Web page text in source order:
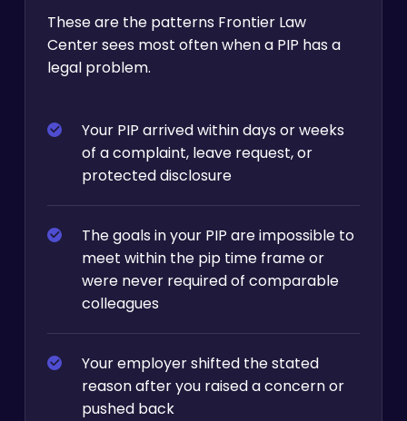
These are the patterns Frontier Law
Center sees most often when a PIP has a
legal problem.
Your PIP arrived within days or weeks
of a complaint, leave request, or
protected disclosure
The goals in your PIP are impossible to
meet within the pip time frame or
were never required of comparable
colleagues
Your employer shifted the stated
reason after you raised a concern or
pushed back